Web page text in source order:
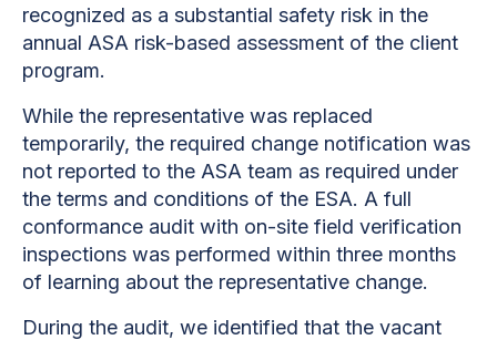
recognized as a substantial safety risk in the
annual ASA risk-based assessment of the client
program.
While the representative was replaced
temporarily, the required change notification was
not reported to the ASA team as required under
the terms and conditions of the ESA. A full
conformance audit with on-site field verification
inspections was performed within three months
of learning about the representative change.
During the audit, we identified that the vacant